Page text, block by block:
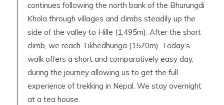
continues following the north bank of the Bhurungdi
Khola through villages and climbs steadily up the
side of the valley to Hille (1,495m). After the short
climb, we reach Tikhedhunga (1570m). Today’s
walk offers a short and comparatively easy day,
during the journey allowing us to get the full
experience of trekking in Nepal. We stay overnight
at a tea house.